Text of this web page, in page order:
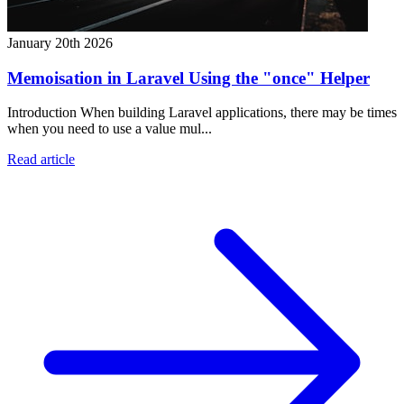
January 20th 2026
Memoisation in Laravel Using the "once" Helper
Introduction When building Laravel applications, there may be times
when you need to use a value mul...
Read article